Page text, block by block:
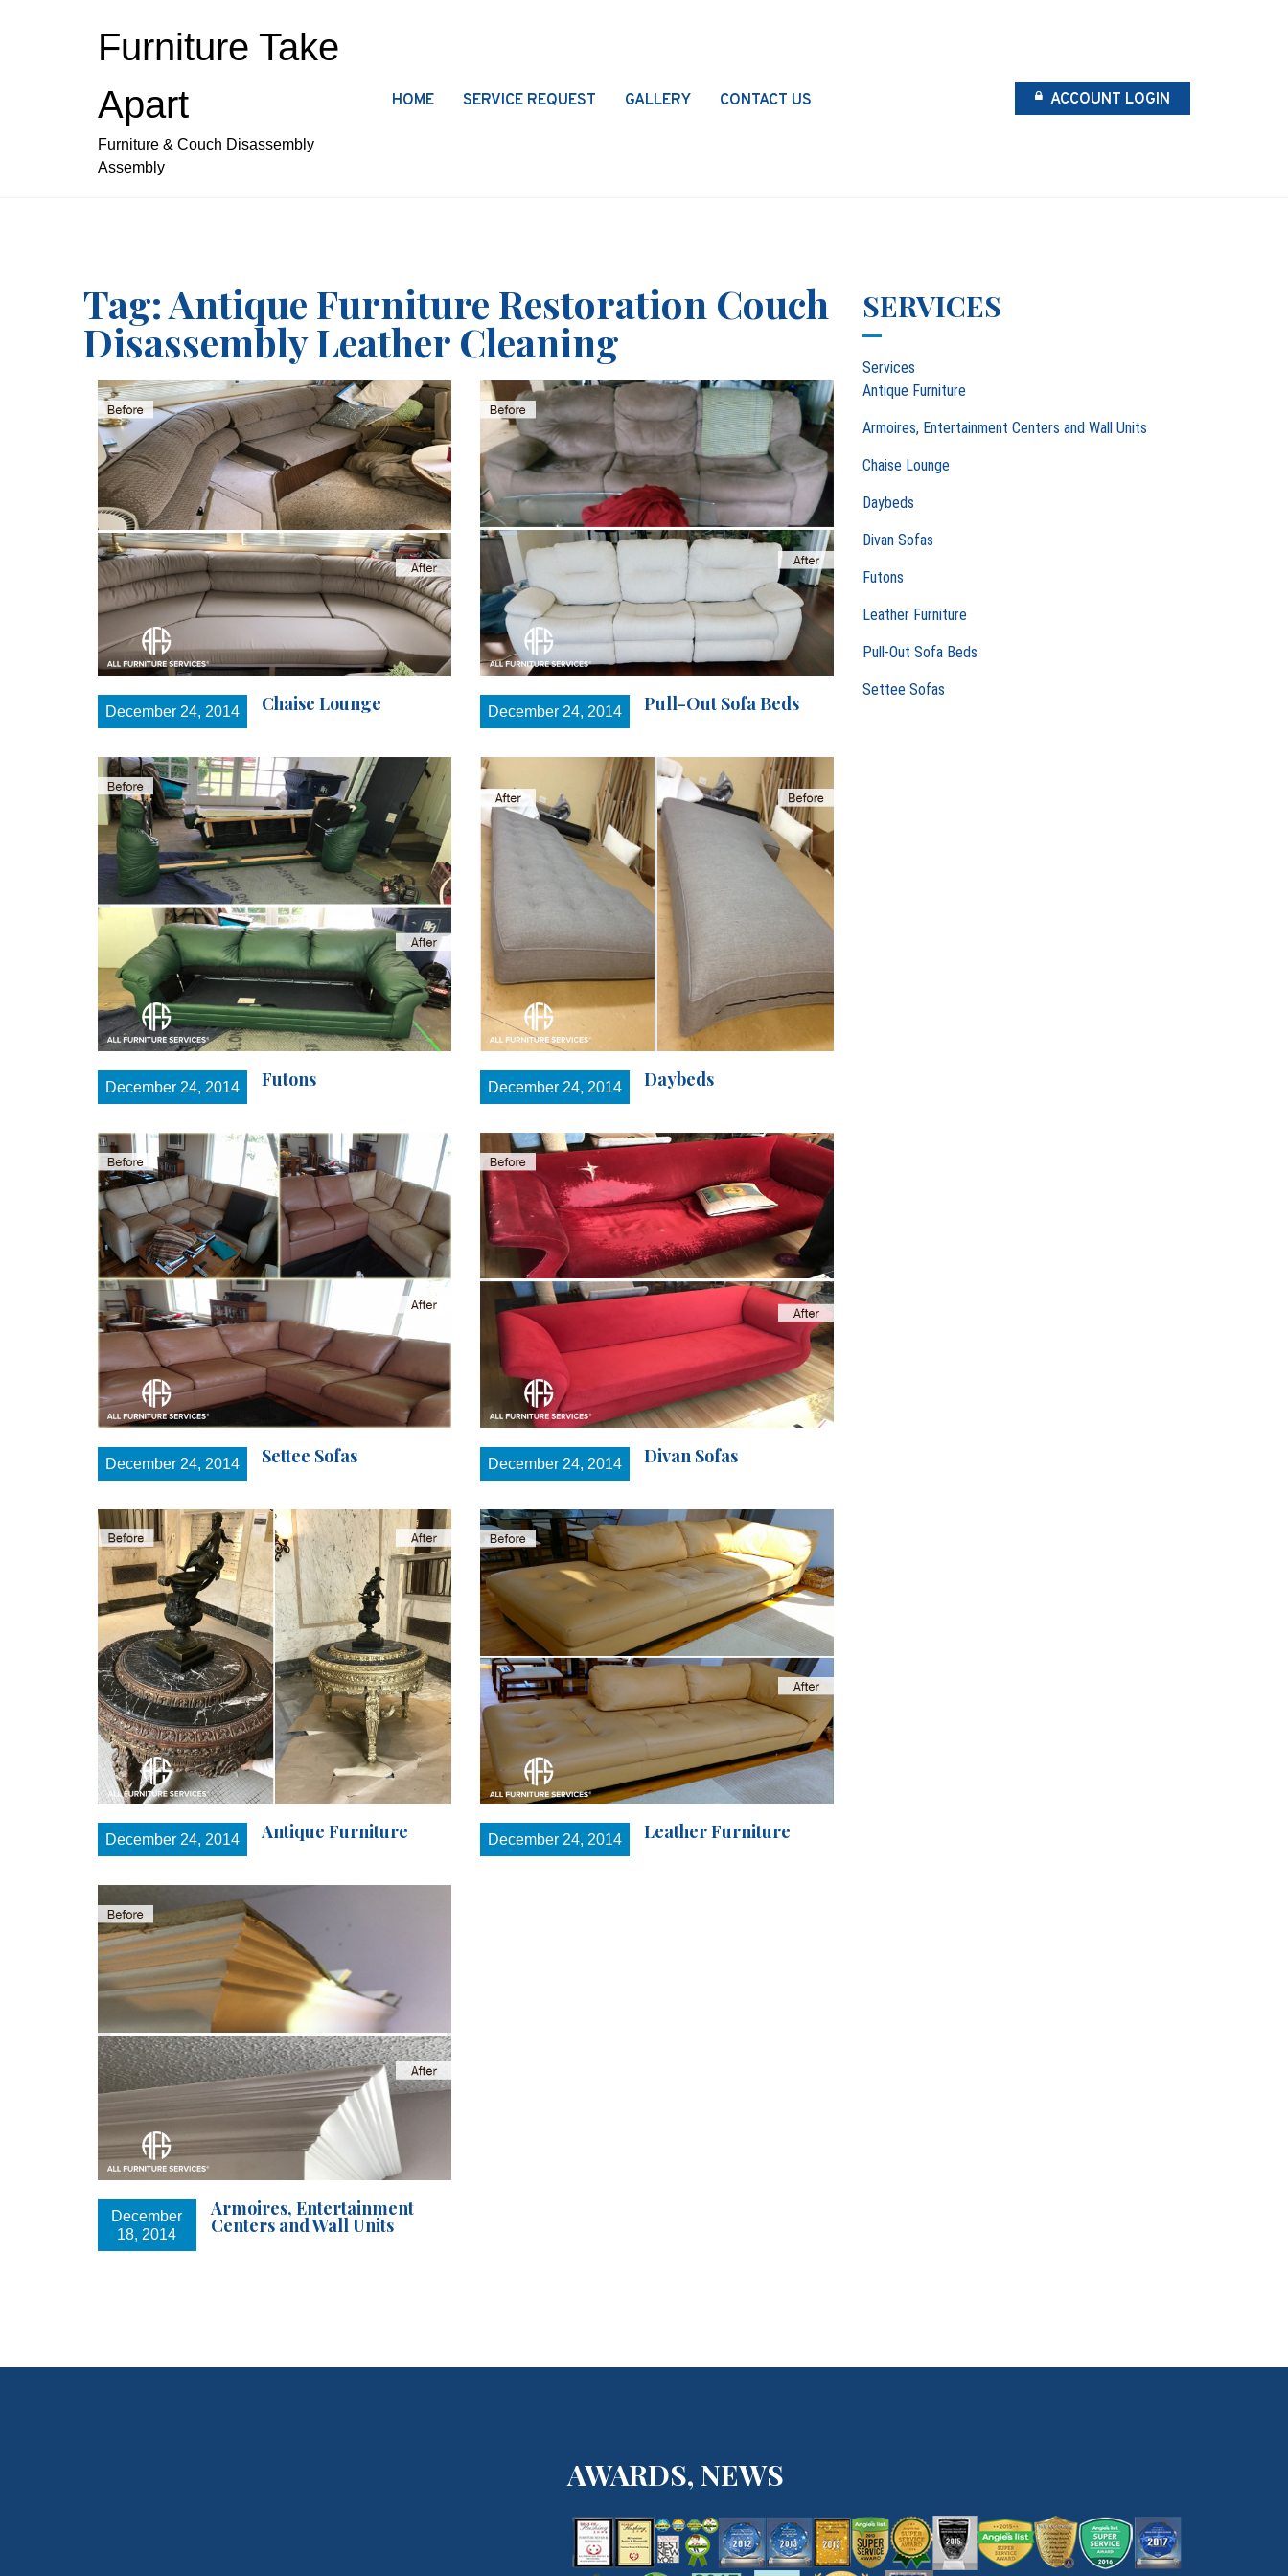
Furniture Take
Apart
Furniture & Couch Disassembly
Assembly
HOME SERVICE REQUEST GALLERY CONTACT US ACCOUNT LOGIN
Tag:Antique Furniture Restoration Couch
Disassembly Leather Cleaning
December 24, 2014 Chaise Lounge December 24, 2014 Pull-Out Sofa Beds
December 24, 2014 Futons December 24, 2014 Daybeds
December 24, 2014 Settee Sofas December 24, 2014 Divan Sofas
December 24, 2014 Antique Furniture December 24, 2014 Leather Furniture
December
18, 2014
Armoires, Entertainment
Centers and Wall Units
SERVICES
Services
Antique Furniture
Armoires, Entertainment Centers and Wall Units
Chaise Lounge
Daybeds
Divan Sofas
Futons
Leather Furniture
Pull-Out Sofa Beds
Settee Sofas
AWARDS, NEWS